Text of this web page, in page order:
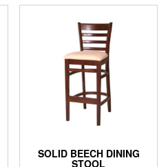
SOLID BEECH DINING
STOOL